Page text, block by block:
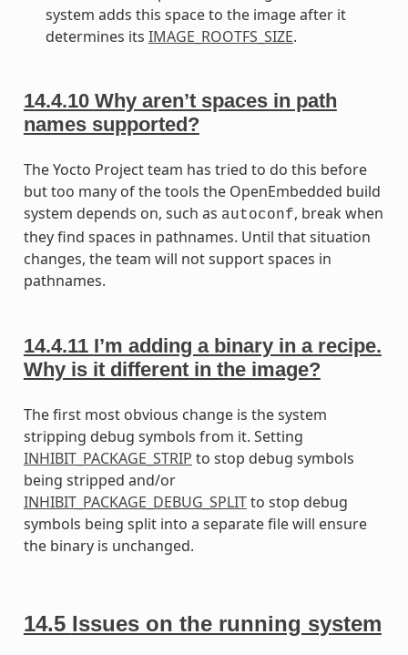
system adds this space to the image after it
determines its IMAGE_ROOTFS_SIZE.
14.4.10 Why aren’t spaces in path
names supported?
The Yocto Project team has tried to do this before
but too many of the tools the OpenEmbedded build
system depends on, such as autoconf, break when
they find spaces in pathnames. Until that situation
changes, the team will not support spaces in
pathnames.
14.4.11 I’m adding a binary in a recipe.
Why is it different in the image?
The first most obvious change is the system
stripping debug symbols from it. Setting
INHIBIT_PACKAGE_STRIP to stop debug symbols
being stripped and/or
INHIBIT_PACKAGE_DEBUG_SPLITto stop debug
symbols being split into a separate file will ensure
the binary is unchanged.
14.5 Issues on the running system